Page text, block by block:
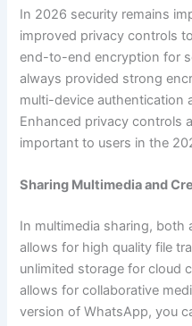
In 2026 security remains
improved privacy controls
end-to-end encryption for
always provided strong
multi-device authentication
Enhanced privacy controls
important to users in the
Sharing Multimedia and
In multimedia sharing, both
allows for high quality file
unlimited storage for cloud
allows for collaborative
version of WhatsApp, you